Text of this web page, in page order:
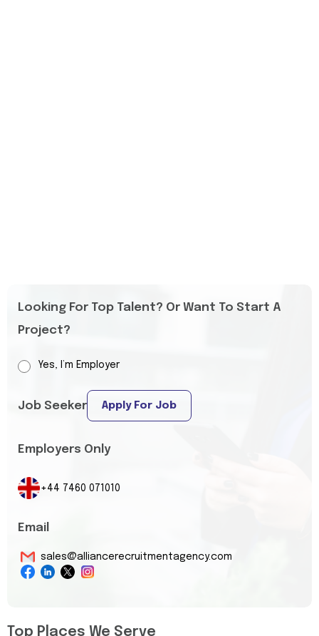
Looking For Top Talent? Or Want To Start A
Project?
Yes, I’m Employer
Job Seeker Apply For Job
Employers Only
+44 7460 071010
Email
sales@alliancerecruitmentagency.com
Top Places We Serve